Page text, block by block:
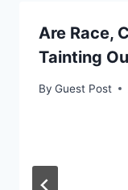
Are Race,
Tainting
By Guest Post